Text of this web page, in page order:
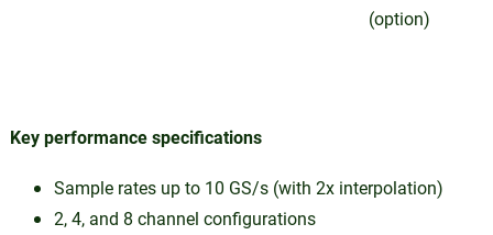
(option)
Key performance specifications
Sample rates up to 10 GS/s (with 2x interpolation)
2, 4, and 8 channel configurations